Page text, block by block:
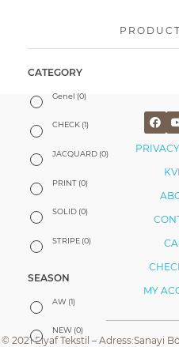
CATEGORY
Genel (0)
CHECK (1)
JACQUARD (0)
PRINT (0)
SOLID (0)
STRIPE (0)
SEASON
AW (1)
NEW (0)
MY
© 2021 Elyaf Tekstil – Adress:Sanayi